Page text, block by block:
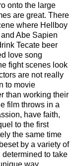
onto the large
are great. There
where Hellboy
Abe Sapien
Tecate beer
love song
fight scenes look
are not really
to movie
than working their
film throws in a
have faith,
to the first
the same time
by a variety of
to take
way.